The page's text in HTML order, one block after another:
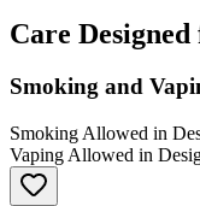
Care
Smoking and
Smoking Allowed in
Vaping Allowed in